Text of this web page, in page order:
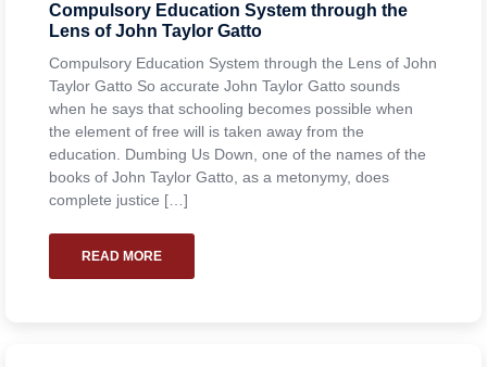
Compulsory Education System through the
Lens of John Taylor Gatto
Compulsory Education System through the Lens of John
Taylor Gatto So accurate John Taylor Gatto sounds
when he says that schooling becomes possible when
the element of free will is taken away from the
education. Dumbing Us Down, one of the names of the
books of John Taylor Gatto, as a metonymy, does
complete justice […]
READ MORE